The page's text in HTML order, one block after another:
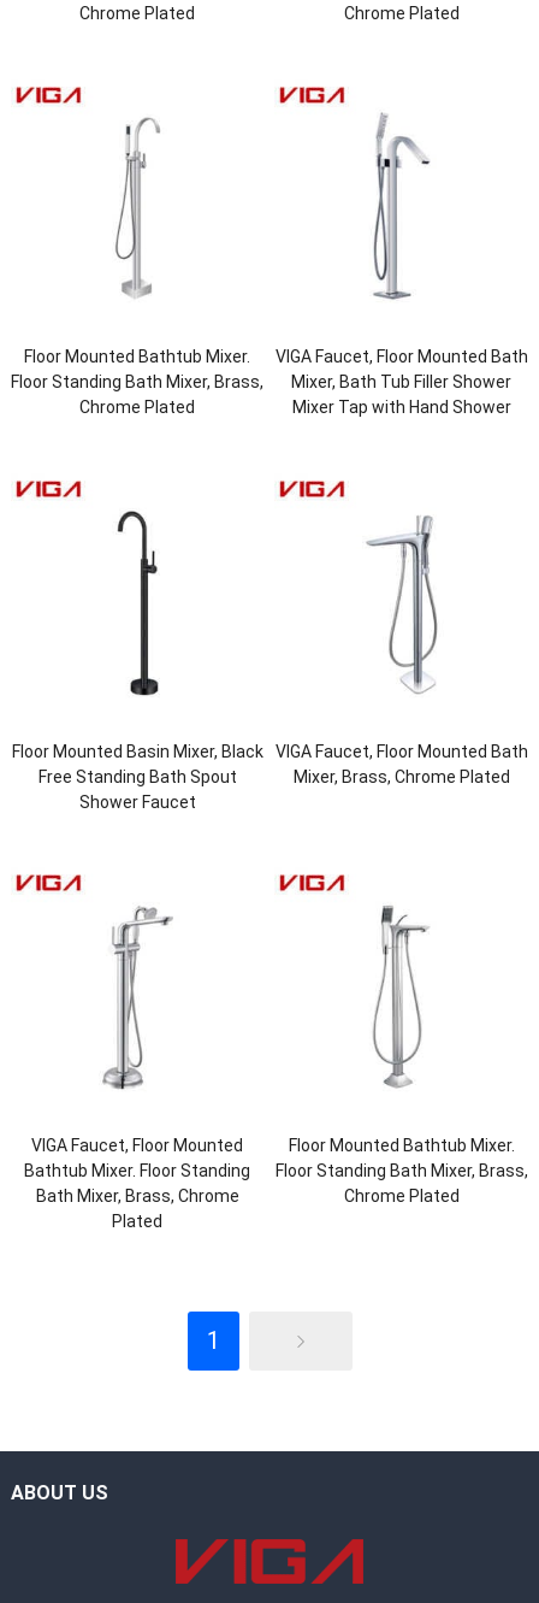
Chrome Plated Chrome Plated
Floor Mounted Bathtub Mixer.
Floor Standing Bath Mixer, Brass,
Chrome Plated
VIGA Faucet, Floor Mounted Bath
Mixer, Bath Tub Filler Shower
Mixer Tap with Hand Shower
Floor Mounted Basin Mixer, Black
Free Standing Bath Spout
Shower Faucet
VIGA Faucet, Floor Mounted Bath
Mixer, Brass, Chrome Plated
VIGA Faucet, Floor Mounted
Bathtub Mixer. Floor Standing
Bath Mixer, Brass, Chrome
Plated
Floor Mounted Bathtub Mixer.
Floor Standing Bath Mixer, Brass,
Chrome Plated
1
ABOUT US